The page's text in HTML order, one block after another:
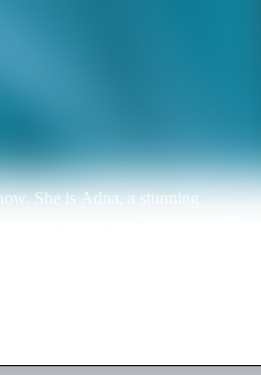
She is Adna, a stunning
quite, since Jérémie is about to